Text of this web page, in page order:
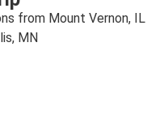
from Mount Vernon, IL
MN